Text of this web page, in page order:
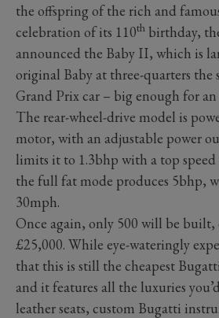
the offspring of the rich and
celebration of its 110th birthday,
announced the Baby II, which is
original Baby at three-quarters the
Grand Prix car – big enough for
The rear-wheel-drive model is
motor, with an adjustable power
limits it to 1.3bhp with a top
the full fat mode produces 5bhp,
30mph.
Once again, only 500 will be built,
£25,000. While eye-wateringly
that this is still the cheapest
and it features all the luxuries
leather seats, custom Bugatti